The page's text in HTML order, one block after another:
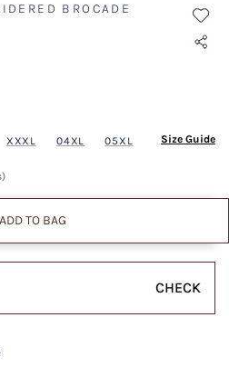
BROCADE
XXXL 04XL 05XL Size Guide
ADD TO BAG
CHECK